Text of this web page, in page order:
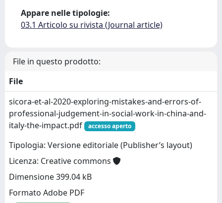
Appare nelle tipologie:
03.1 Articolo su rivista (Journal article)
File in questo prodotto:
File
sicora-et-al-2020-exploring-mistakes-and-errors-of-
professional-judgement-in-social-work-in-china-and-
italy-the-impact.pdf
accesso aperto
Tipologia: Versione editoriale (Publisher’s layout)
Licenza: Creative commons
Dimensione 399.04 kB
Formato Adobe PDF